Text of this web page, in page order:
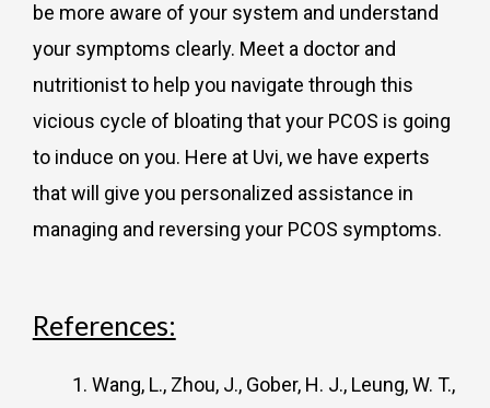
be more aware of your system and understand
your symptoms clearly. Meet a doctor and
nutritionist to help you navigate through this
vicious cycle of bloating that your PCOS is going
to induce on you. Here at Uvi, we have experts
that will give you personalized assistance in
managing and reversing your PCOS symptoms.
References:
Wang, L., Zhou, J., Gober, H. J., Leung, W. T.,